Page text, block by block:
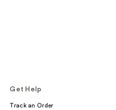
Get Help
Track an Order